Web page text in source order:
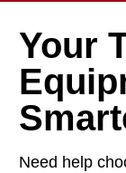
Your
Need help